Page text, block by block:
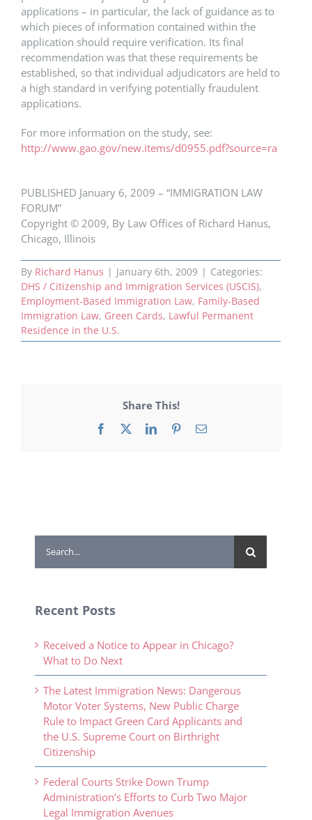
applications – in particular, the lack of guidance as to
which pieces of information contained within the
application should require verification. Its final
recommendation was that these requirements be
established, so that individual adjudicators are held to
a high standard in verifying potentially fraudulent
applications.
For more information on the study, see:
http://www.gao.gov/new.items/d0955.pdf?source=ra
PUBLISHED January 6, 2009 – “IMMIGRATION LAW
FORUM”
Copyright © 2009, By Law Offices of Richard Hanus,
Chicago, Illinois
By Richard Hanus | January 6th, 2009 | Categories:
DHS / Citizenship and Immigration Services (USCIS),
Employment-Based Immigration Law, Family-Based
Immigration Law, Green Cards, Lawful Permanent
Residence in the U.S.
Share This!
Facebook
X LinkedInPinterestEmail
for:
Recent Posts
Received a Notice to Appear in Chicago?
What to Do Next
The Latest Immigration News: Dangerous
Motor Voter Systems, New Public Charge
Rule to Impact Green Card Applicants and
the U.S. Supreme Court on Birthright
Citizenship
Federal Courts Strike Down Trump
Administration’s Efforts to Curb Two Major
Legal Immigration Avenues